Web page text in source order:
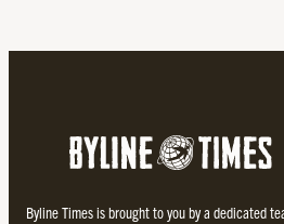
Byline Times is brought to you by a dedicated